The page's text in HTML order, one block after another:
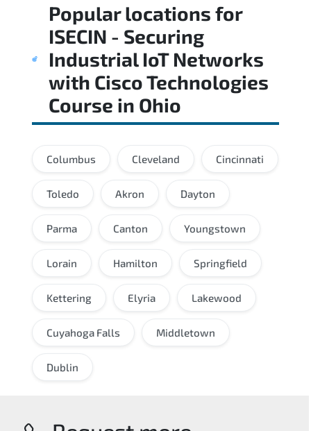
Popular locations for
ISECIN - Securing
Industrial IoT Networks
with Cisco Technologies
Course in Ohio
Columbus Cleveland Cincinnati
Toledo Akron Dayton
Parma Canton Youngstown
Lorain Hamilton Springfield
Kettering Elyria Lakewood
Cuyahoga Falls Middletown
Dublin